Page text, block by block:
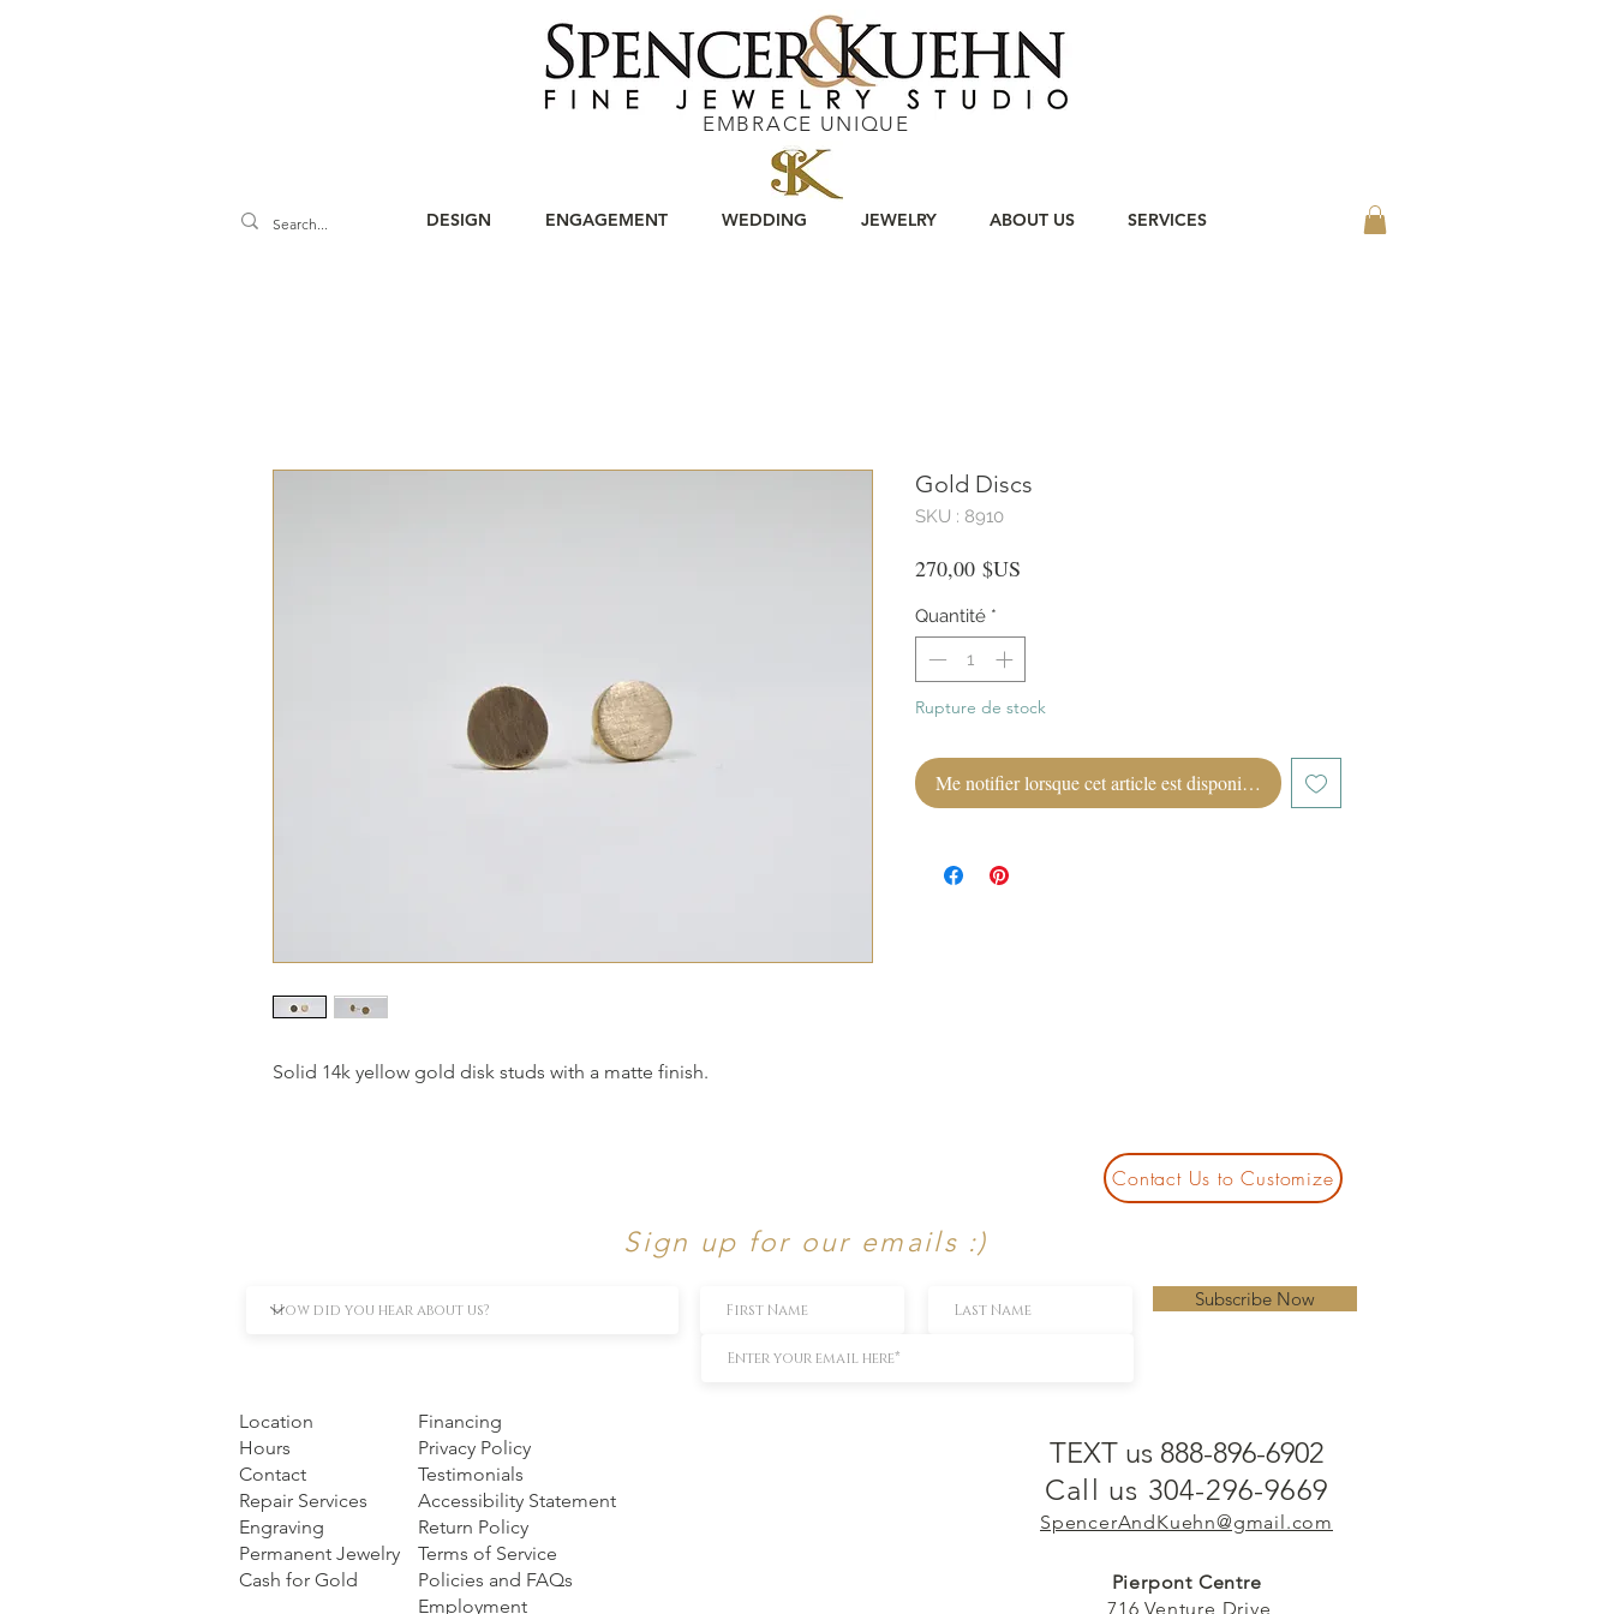
EMBRACE UNIQUE
DESIGN ENGAGEMENT WEDDING JEWELRY ABOUT US SERVICES
Solid 14k yellow gold disk studs with a matte finish.
Gold Discs
SKU : 8910
270,00 $US
Quantité *
Rupture de stock
Me notifier lorsque cet article est disponible
Contact Us to Customize
Sign up for our emails :)
Subscribe Now
Location
Hours
Contact
Repair Services
Engraving
Permanent Jewelry
Cash for Gold
Financing
Privacy Policy
Testimonials
Accessibility Statement
Return Policy
Terms of Service
Policies and FAQs
Employment
TEXT us 888-896-6902
Call us 304-296-9669
SpencerAndKuehn@gmail.com
Pierpont Centre
716 Venture Drive